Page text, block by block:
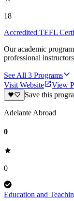
18
Accredited TEFL
Our academic
professional
See All 3 Programs
Visit Website
View
Save this
Adelante Abroad
0
0
Education and